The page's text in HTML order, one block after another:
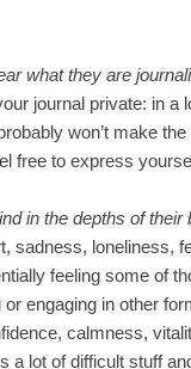
what they are
journal private: in
won’t make
free to express
in the depths of their
sadness, loneliness,
feeling some of
or engaging in other
calmness,
lot of difficult stuff